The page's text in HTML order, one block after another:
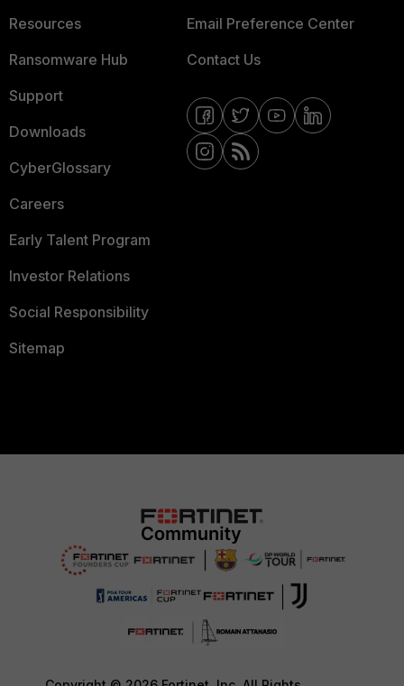
Resources
Ransomware Hub
Support
Downloads
CyberGlossary
Careers
Early Talent Program
Investor Relations
Social Responsibility
Sitemap
Email Preference Center
Contact Us